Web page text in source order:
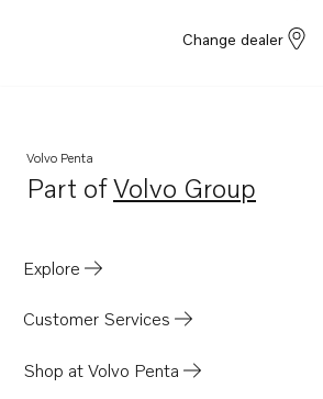
Change dealer
Volvo Penta
Part ofVolvo Group
Opens in a new tab
Explore
Customer Services
Shop at Volvo Penta